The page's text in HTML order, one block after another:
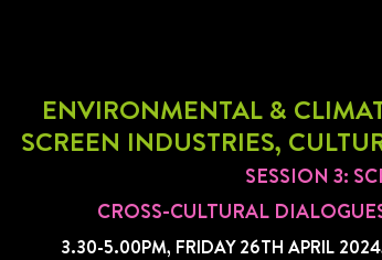
ENVIRONMENTAL &
SCREEN INDUSTRIES,
SESSION 3:
CROSS-CULTURAL
3.30-5.00PM, FRIDAY 26TH APRIL